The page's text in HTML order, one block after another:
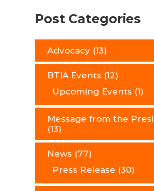
Post Categories
Advocacy (13)
BTIA Events (12)
Upcoming Events (1)
Message from the
(13)
News (77)
Press Release (30)